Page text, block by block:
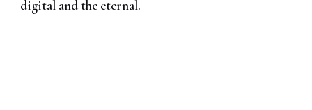
digital and the eternal.